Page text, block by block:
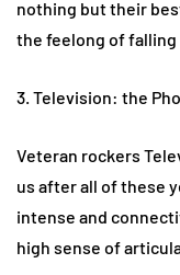
nothing but their
the feelong of falling
3. Television: the
Veteran rockers
us after all of these
intense and
high sense of